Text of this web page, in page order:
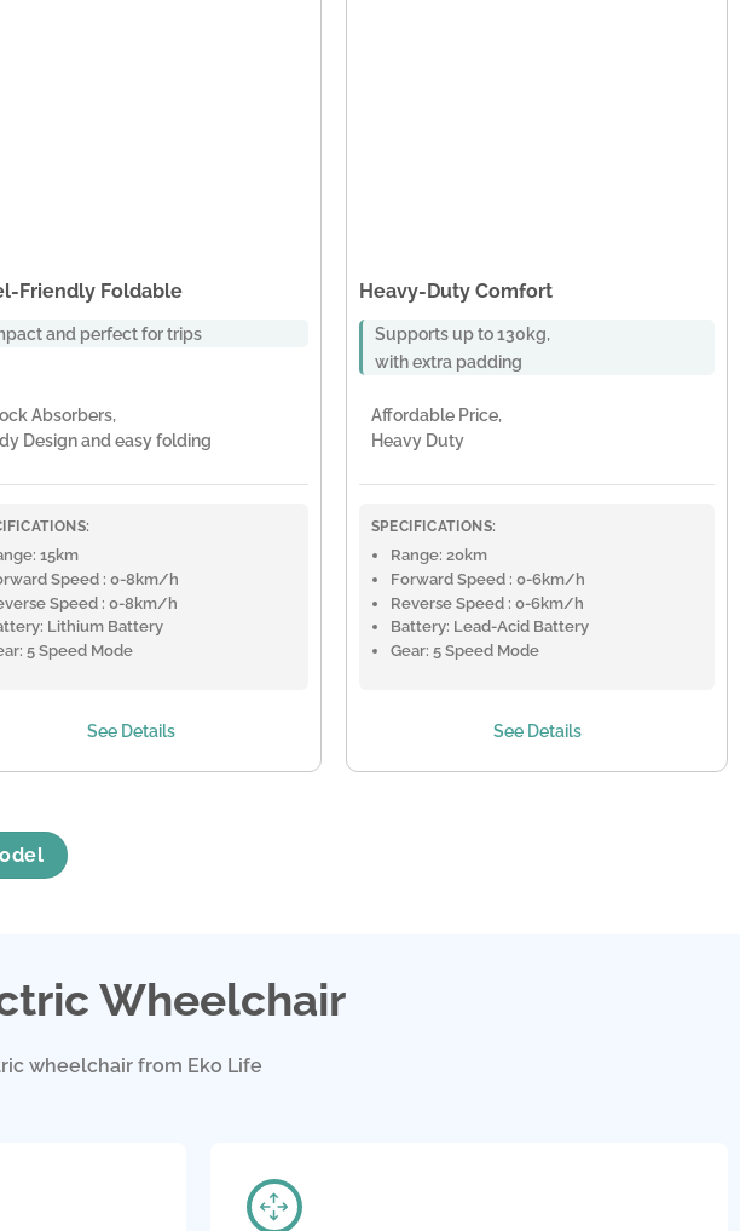
Friendly Foldable
and perfect for trips
Absorbers,
Design and easy folding
15km
Speed : 0-8km/h
Speed : 0-8km/h
Lithium Battery
5 Speed Mode
See Details
Heavy-Duty Comfort
Supports up to 130kg,
with extra padding
Affordable Price,
Heavy Duty
SPECIFICATIONS:
Range: 20km
Forward Speed : 0-6km/h
Reverse Speed : 0-6km/h
Battery: Lead-Acid Battery
Gear: 5 Speed Mode
See Details
Wheelchair
wheelchair from Eko Life